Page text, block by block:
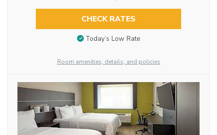
CHECK RATES
Today’s Low Rate
Room amenities, details, and policies